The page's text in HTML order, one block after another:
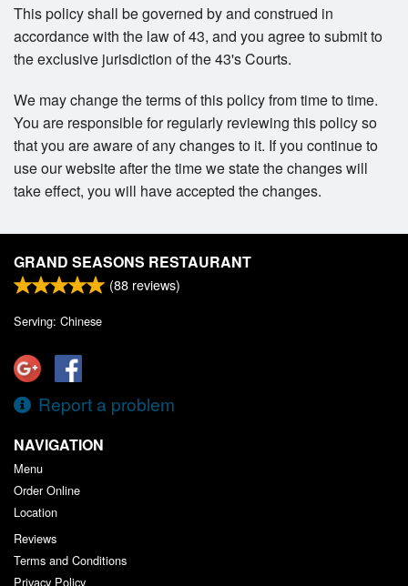
This policy shall be governed by and construed in
accordance with the law of 43, and you agree to submit to
the exclusive jurisdiction of the 43's Courts.
We may change the terms of this policy from time to time.
You are responsible for regularly reviewing this policy so
that you are aware of any changes to it. If you continue to
use our website after the time we state the changes will
take effect, you will have accepted the changes.
GRAND SEASONS RESTAURANT
(88 reviews)
Serving: Chinese
Report a problem
NAVIGATION
Menu
Order Online
Location
Reviews
Terms and Conditions
Privacy Policy